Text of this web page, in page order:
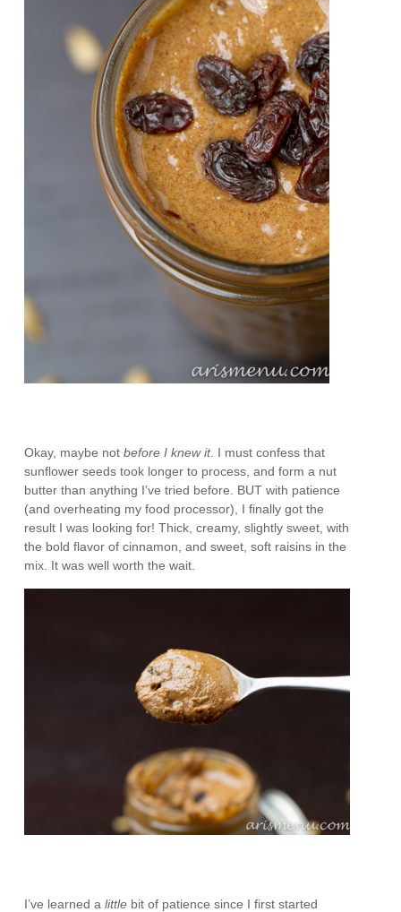
Okay, maybe notbefore I knew it. I must confess that
sunflower seeds took longer to process, and form a nut
butter than anything I’ve tried before. BUT with patience
(and overheating my food processor), I finally got the
result I was looking for! Thick, creamy, slightly sweet, with
the bold flavor of cinnamon, and sweet, soft raisins in the
mix. It was well worth the wait.
I’ve learned alittle bit of patience since I first started